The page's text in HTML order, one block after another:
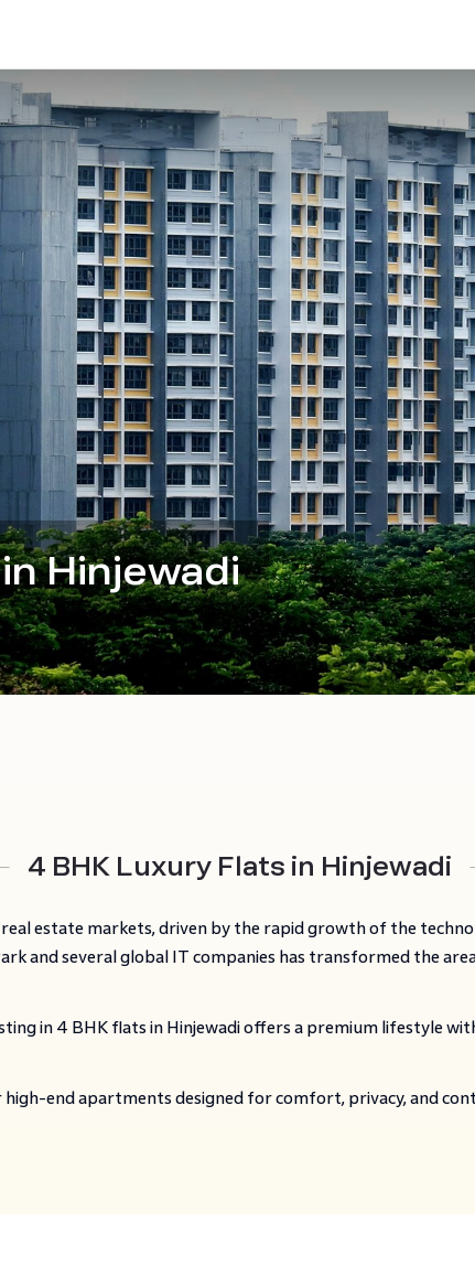
Hinjewadi
4 BHK Luxury Flats in Hinjewadi
real estate markets, driven by the rapid growth of the
and several global IT companies has transformed the
in 4 BHK flats in Hinjewadi offers a premium lifestyle
end apartments designed for comfort, privacy, and